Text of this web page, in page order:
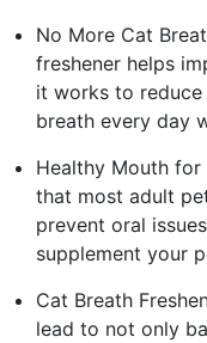
No More Cat
freshener helps
it works to
breath every day
Healthy Mouth
that most adult
prevent oral
supplement your
Cat Breath
lead to not only